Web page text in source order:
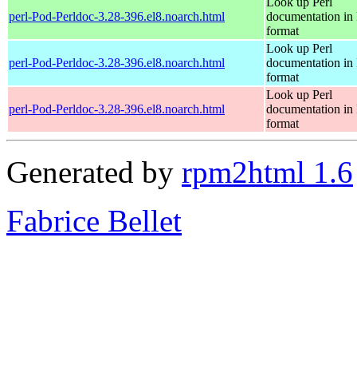
perl-Pod-Perldoc-3.28-396.el8.noarch.html
documentation in
format
perl-Pod-Perldoc-3.28-396.el8.noarch.html
Look up Perl
documentation in
format
perl-Pod-Perldoc-3.28-396.el8.noarch.html
Look up Perl
documentation in
format
Generated by rpm2html 1.6
Fabrice Bellet